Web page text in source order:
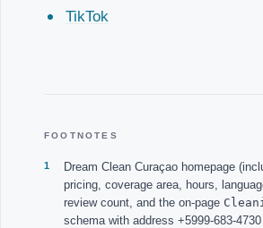
TikTok
FOOTNOTES
Dream Clean Curaçao homepage
pricing, coverage area, hours,
review count, and the on-page
schema with address +5999-683-